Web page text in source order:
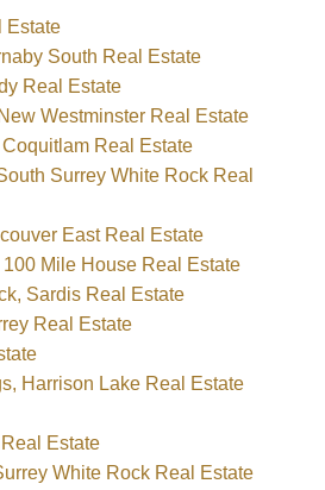
Estate
South Real Estate
Real Estate
Westminster Real Estate
Real Estate
Surrey White Rock Real
East Real Estate
Mile House Real Estate
Sardis Real Estate
Real Estate
Harrison Lake Real Estate
Estate
White Rock Real Estate